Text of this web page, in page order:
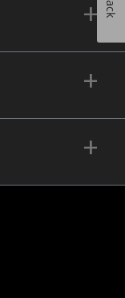
+
+
+